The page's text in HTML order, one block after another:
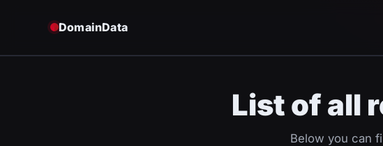
DomainData
List of all
Below you can